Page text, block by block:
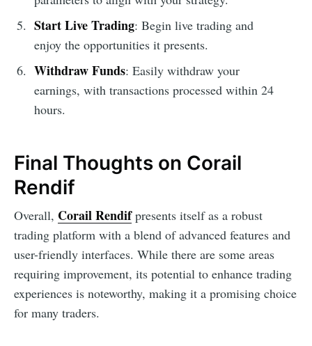
Start Live Trading: Begin live trading and
enjoy the opportunities it presents.
Withdraw Funds: Easily withdraw your
earnings, with transactions processed within 24
hours.
Final Thoughts on Corail
Rendif
Overall, Corail Rendifpresents itself as a robust
trading platform with a blend of advanced features and
user-friendly interfaces. While there are some areas
requiring improvement, its potential to enhance trading
experiences is noteworthy, making it a promising choice
for many traders.